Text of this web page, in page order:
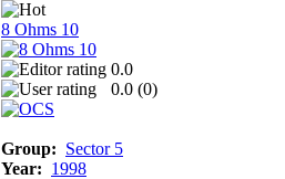
8 Ohms 10
0.0
0.0 (0)
Group: Sector 5
Year: 1998